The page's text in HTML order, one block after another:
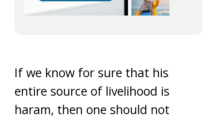
If we know for sure that his
entire source of livelihood is
haram, then one should not